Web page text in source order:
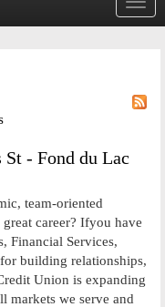
- Fond du Lac
team-oriented
career? Ifyou have
Financial Services,
building relationships,
Union is expanding
markets we serve and